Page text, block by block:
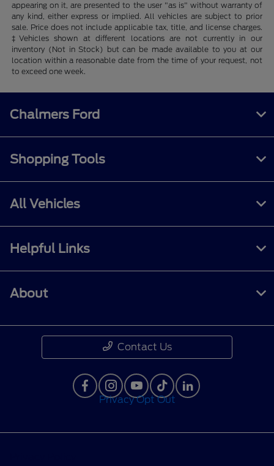
appearing on it, are presented to the user "as is" without warranty of
any kind, either express or implied. All vehicles are subject to prior
sale. Price does not include applicable tax, title, and license charges.
‡Vehicles shown at different locations are not currently in our
inventory (Not in Stock) but can be made available to you at our
location within a reasonable date from the time of your request, not
to exceed one week.
Chalmers Ford
Shopping Tools
All Vehicles
Helpful Links
About
Contact Us
Privacy Opt Out